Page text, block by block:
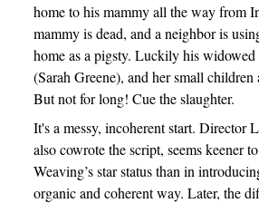
home to his mammy all the way from
mammy is dead, and a neighbor is
home as a pigsty. Luckily his
(Sarah Greene), and her small
But not for long! Cue the slaughter.
It's a messy, incoherent start. Director
also cowrote the script, seems keener
Weaving’s star status than in
organic and coherent way. Later, the